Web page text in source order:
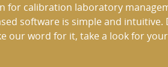
for calibration laboratory
software is simple and intuitive.
our word for it, take a look for